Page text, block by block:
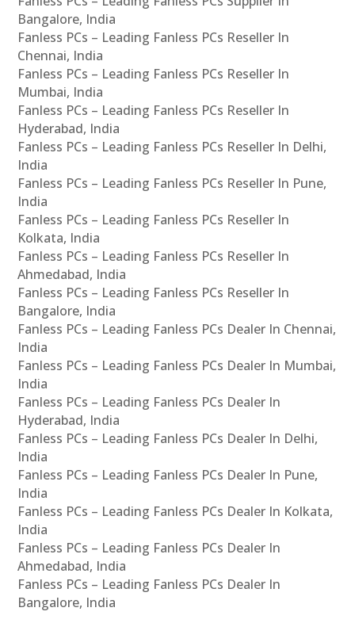
Bangalore, India
Fanless PCs – Leading Fanless PCs Reseller In
Chennai, India
Fanless PCs – Leading Fanless PCs Reseller In
Mumbai, India
Fanless PCs – Leading Fanless PCs Reseller In
Hyderabad, India
Fanless PCs – Leading Fanless PCs Reseller In Delhi,
India
Fanless PCs – Leading Fanless PCs Reseller In Pune,
India
Fanless PCs – Leading Fanless PCs Reseller In
Kolkata, India
Fanless PCs – Leading Fanless PCs Reseller In
Ahmedabad, India
Fanless PCs – Leading Fanless PCs Reseller In
Bangalore, India
Fanless PCs – Leading Fanless PCs Dealer In Chennai,
India
Fanless PCs – Leading Fanless PCs Dealer In Mumbai,
India
Fanless PCs – Leading Fanless PCs Dealer In
Hyderabad, India
Fanless PCs – Leading Fanless PCs Dealer In Delhi,
India
Fanless PCs – Leading Fanless PCs Dealer In Pune,
India
Fanless PCs – Leading Fanless PCs Dealer In Kolkata,
India
Fanless PCs – Leading Fanless PCs Dealer In
Ahmedabad, India
Fanless PCs – Leading Fanless PCs Dealer In
Bangalore, India